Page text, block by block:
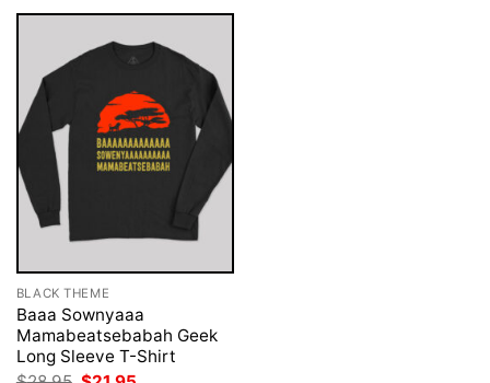
BLACK THEME
Baaa Sownyaaa
Mamabeatsebabah Geek
Long Sleeve T-Shirt